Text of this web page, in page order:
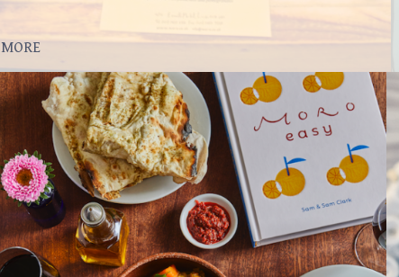
MORE